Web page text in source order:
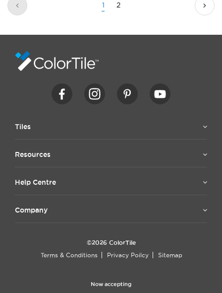
Previous
1 2
Next
Tiles
Resources
Help Centre
Company
©2026 ColorTile
Terms & Conditions
Privacy Poilcy Sitemap
Now accepting